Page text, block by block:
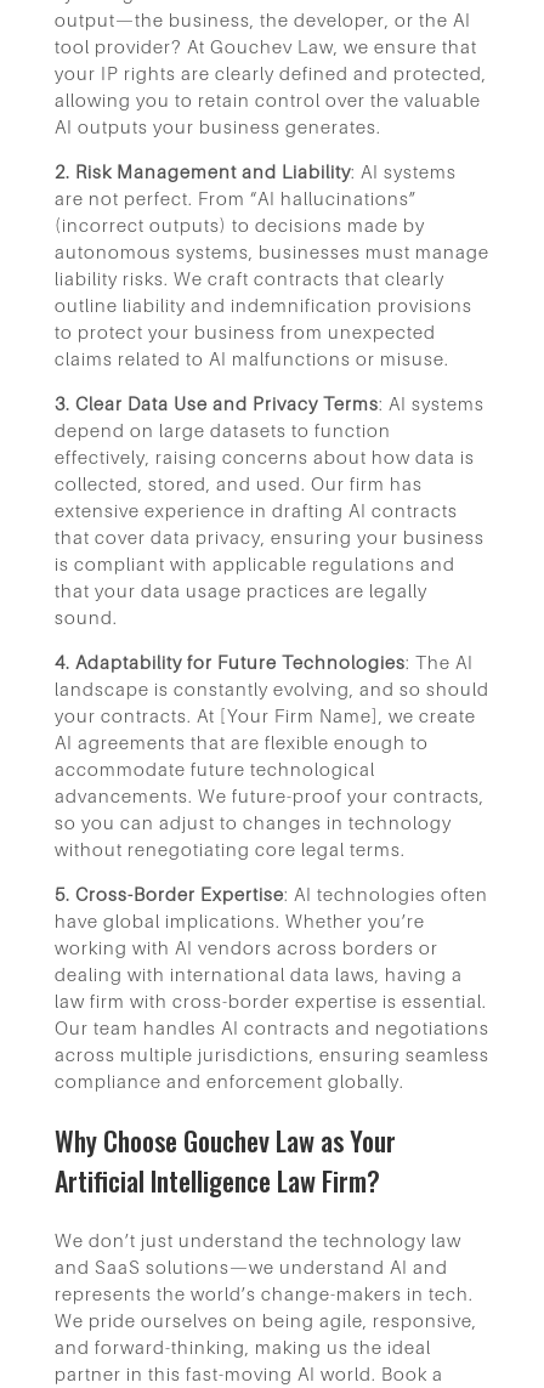
output—the business, the developer, or the AI
tool provider? At Gouchev Law, we ensure that
your IP rights are clearly defined and protected,
allowing you to retain control over the valuable
AI outputs your business generates.
2. Risk Management and Liability: AI systems
are not perfect. From “AI hallucinations”
(incorrect outputs) to decisions made by
autonomous systems, businesses must manage
liability risks. We craft contracts that clearly
outline liability and indemnification provisions
to protect your business from unexpected
claims related to AI malfunctions or misuse.
3. Clear Data Use and Privacy Terms: AI systems
depend on large datasets to function
effectively, raising concerns about how data is
collected, stored, and used. Our firm has
extensive experience in drafting AI contracts
that cover data privacy, ensuring your business
is compliant with applicable regulations and
that your data usage practices are legally
sound.
4. Adaptability for Future Technologies: The AI
landscape is constantly evolving, and so should
your contracts. At [Your Firm Name], we create
AI agreements that are flexible enough to
accommodate future technological
advancements. We future-proof your contracts,
so you can adjust to changes in technology
without renegotiating core legal terms.
5. Cross-Border Expertise: AI technologies often
have global implications. Whether you’re
working with AI vendors across borders or
dealing with international data laws, having a
law firm with cross-border expertise is essential.
Our team handles AI contracts and negotiations
across multiple jurisdictions, ensuring seamless
compliance and enforcement globally.
Why Choose Gouchev Law as Your
Artificial Intelligence Law Firm?
We don’t just understand the technology law
and SaaS solutions—we understand AI and
represents the world’s change-makers in tech.
We pride ourselves on being agile, responsive,
and forward-thinking, making us the ideal
partner in this fast-moving AI world. Book a